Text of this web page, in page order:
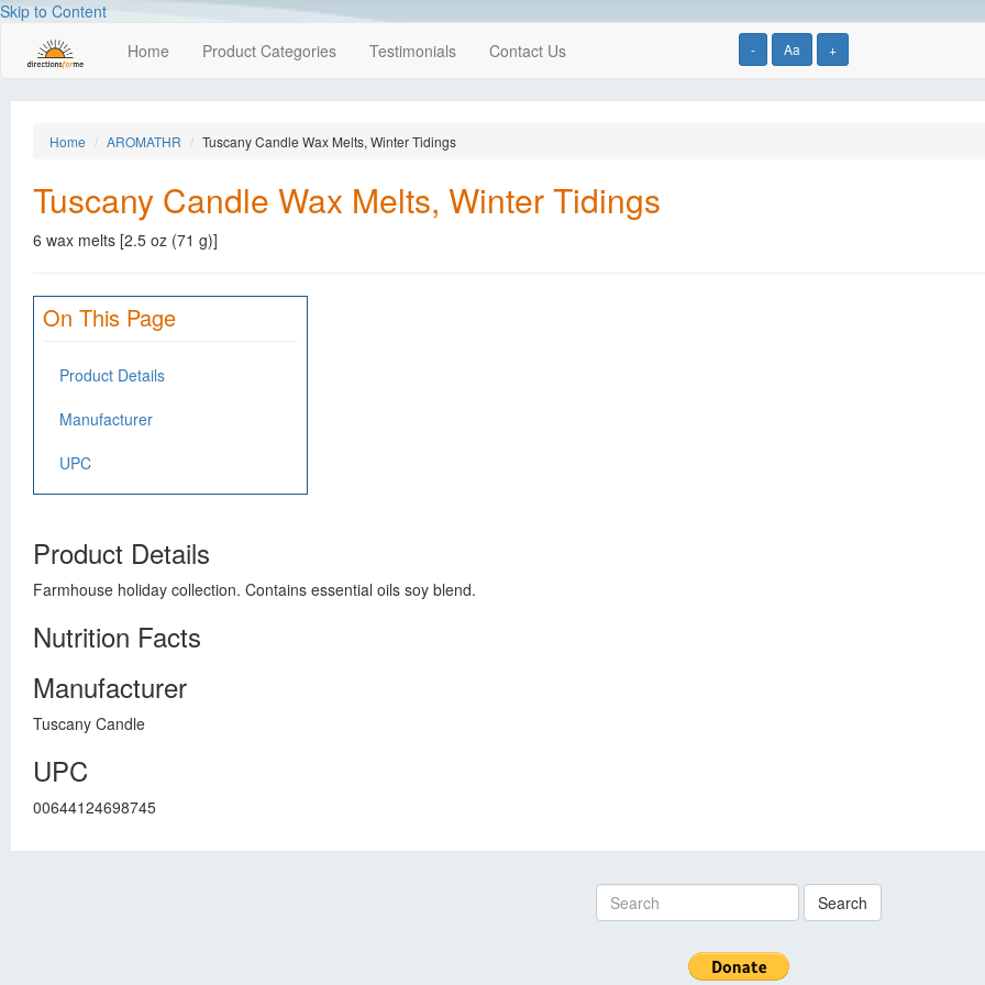
Skip to Content
- Aa +
Home Product Categories Testimonials Contact Us
Home AROMATHR Tuscany Candle Wax Melts, Winter Tidings
Tuscany Candle Wax Melts, Winter Tidings
6 wax melts [2.5 oz (71 g)]
On This Page
Product Details
Manufacturer
UPC
Product Details
Farmhouse holiday collection. Contains essential oils soy blend.
Nutrition Facts
Manufacturer
Tuscany Candle
UPC
00644124698745
Search